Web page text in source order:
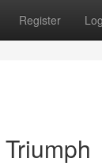
Register